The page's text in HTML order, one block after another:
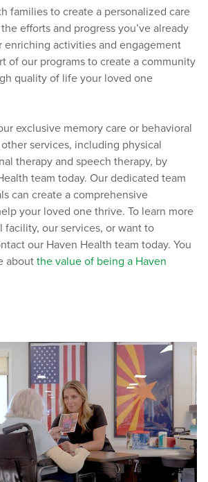
families to create a personalized care
efforts and progress you’ve already
enriching activities and engagement
of our programs to create a community
quality of life your loved one
exclusive memory care or behavioral
services, including physical
therapy and speech therapy, by
team today. Our dedicated team
can create a comprehensive
your loved one thrive. To learn more
our services, or want to
our Haven Health team today. You
about the value of being a Haven